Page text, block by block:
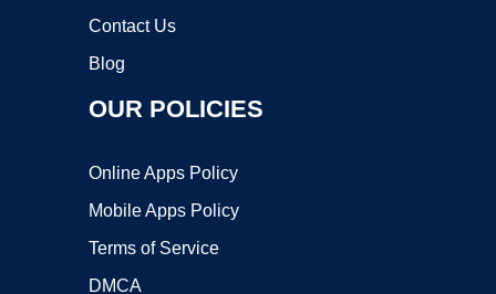
Contact Us
Blog
OUR POLICIES
Online Apps Policy
Mobile Apps Policy
Terms of Service
DMCA